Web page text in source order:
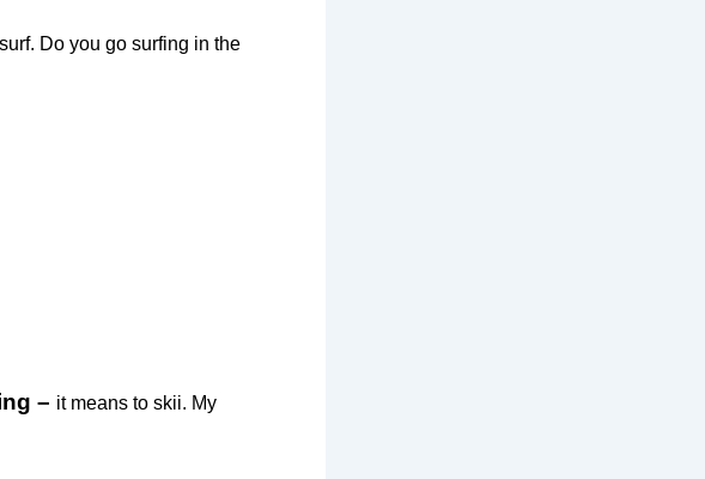
Do you go surfing in the
– it means to skii. My